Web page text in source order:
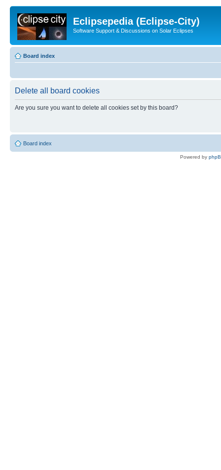
Eclipsepedia (Eclipse-City)
Software Support & Discussions on Solar Eclipses
Board index
Delete all board cookies
Are you sure you want to delete all cookies set by this board?
Board index
Powered by